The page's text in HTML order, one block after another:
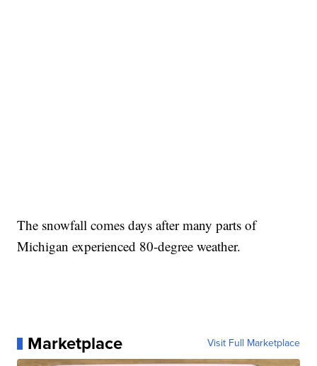
The snowfall comes days after many parts of
Michigan experienced 80-degree weather.
Marketplace Visit Full Marketplace